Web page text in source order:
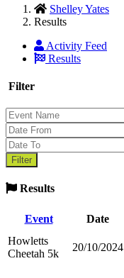
Shelley Yates
Results
Activity Feed
Results
Filter
Results
Event Date
Howletts
Cheetah 5k
20/10/2024